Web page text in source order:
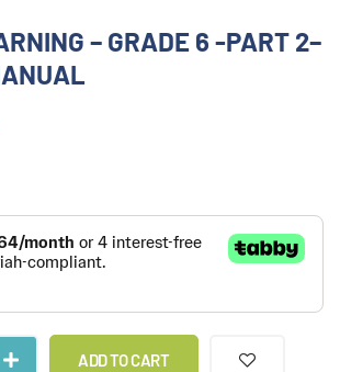
– GRADE 6 -PART 2–
ADD TO CART